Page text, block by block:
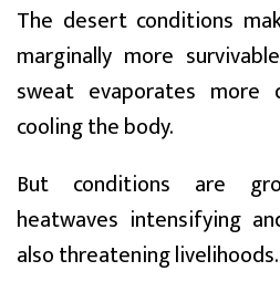
The desert conditions
marginally more
sweat evaporates
cooling the body.
But conditions are
heatwaves intensifying
also threatening livelihoods.